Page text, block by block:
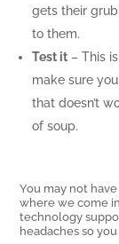
gets their
to them.
Test it – This
make sure
that doesn’t
of soup.
You may not
where we come
technology
headaches so